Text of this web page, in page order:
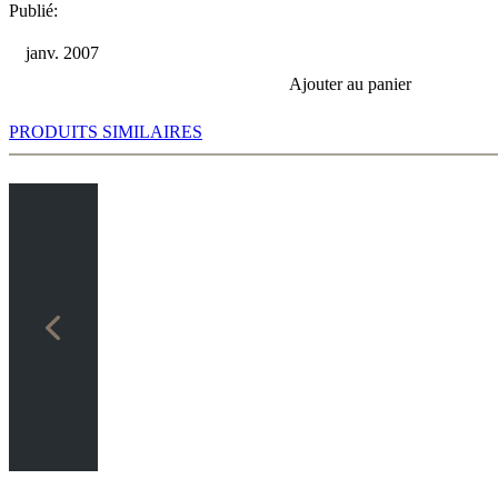
Publié:
janv. 2007
Ajouter au panier
PRODUITS SIMILAIRES